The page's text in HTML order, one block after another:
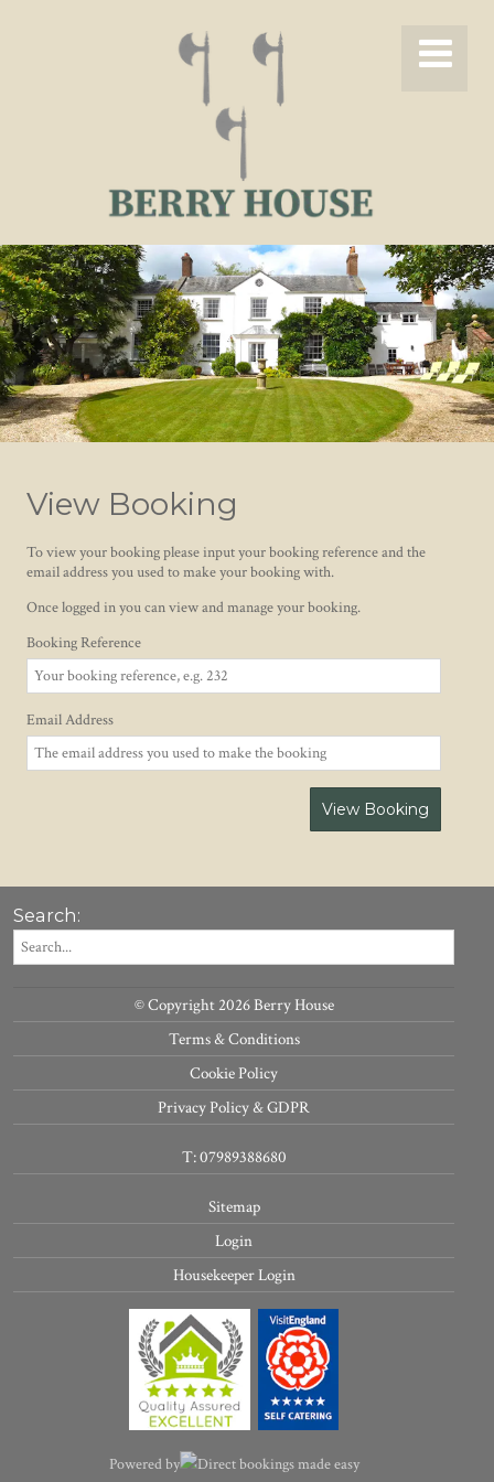
View Booking
To view your booking please input your booking reference and the
email address you used to make your booking with.
Once logged in you can view and manage your booking.
Booking Reference
Email Address
View Booking
Search:
© Copyright 2026 Berry House
Terms & Conditions
Cookie Policy
Privacy Policy & GDPR
T: 07989388680
Sitemap
Login
Housekeeper Login
Powered by Direct bookings made easy